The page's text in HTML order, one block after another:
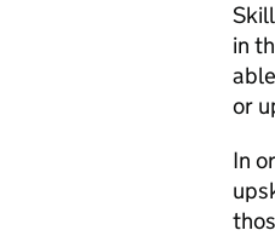
in
or
In